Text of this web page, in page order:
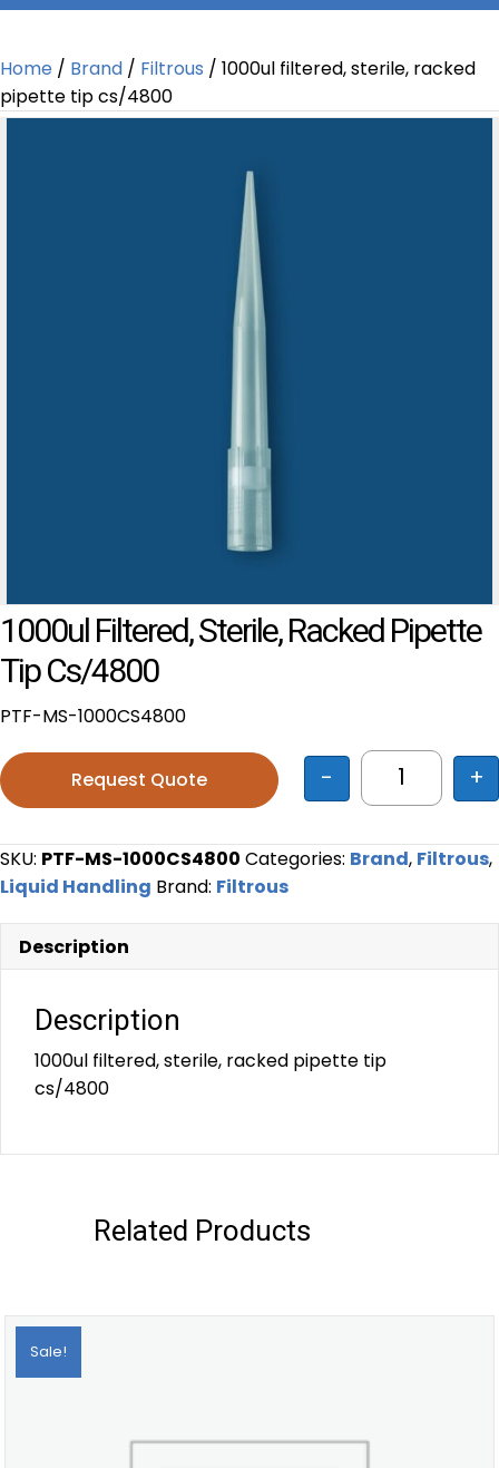
Home / Brand / Filtrous / 1000ul filtered, sterile, racked
pipette tip cs/4800
1000ul Filtered, Sterile, Racked Pipette
Tip Cs/4800
PTF-MS-1000CS4800
1000ul
- +
Request Quote
SKU: PTF-MS-1000CS4800 Categories: Brand, Filtrous,
Liquid Handling Brand: Filtrous
Description
Description
1000ul filtered, sterile, racked pipette tip
cs/4800
Related Products
Sale!